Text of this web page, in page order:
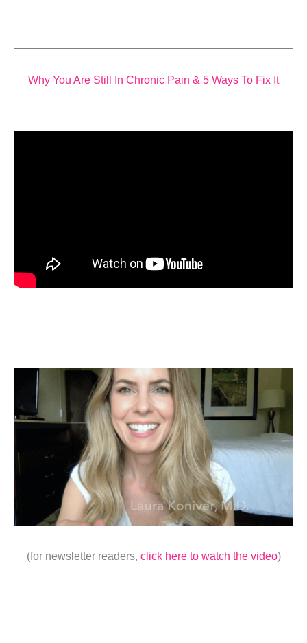
Why You Are Still In Chronic Pain & 5 Ways To Fix It
(for newsletter readers, click here to watch the video)